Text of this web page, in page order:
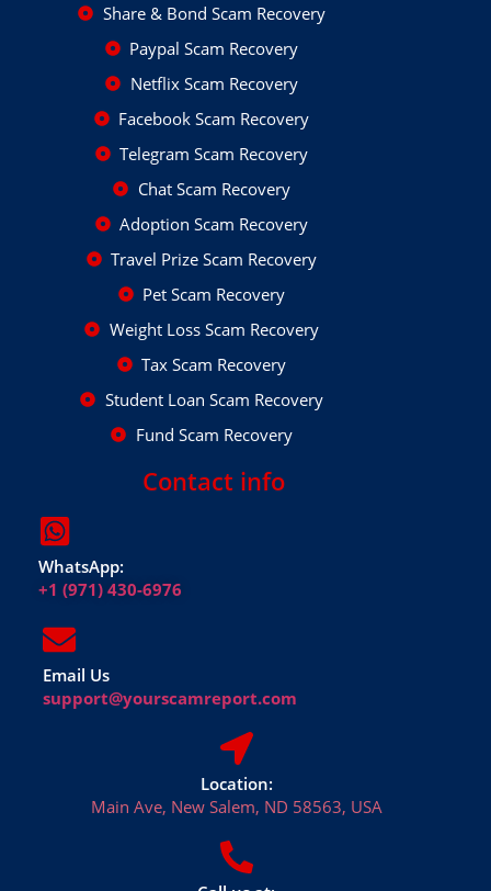
Share & Bond Scam Recovery
Paypal Scam Recovery
Netflix Scam Recovery
Facebook Scam Recovery
Telegram Scam Recovery
Chat Scam Recovery
Adoption Scam Recovery
Travel Prize Scam Recovery
Pet Scam Recovery
Weight Loss Scam Recovery
Tax Scam Recovery
Student Loan Scam Recovery
Fund Scam Recovery
Contact info
WhatsApp:
+1 (971) 430-6976
Email Us
support@yourscamreport.com
Location:
Main Ave, New Salem, ND 58563, USA